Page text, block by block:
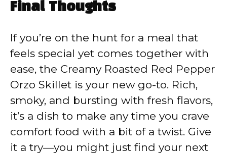
Final Thoughts
If you’re on the hunt for a meal that
feels special yet comes together with
ease, the Creamy Roasted Red Pepper
Orzo Skillet is your new go-to. Rich,
smoky, and bursting with fresh flavors,
it’s a dish to make any time you crave
comfort food with a bit of a twist. Give
it a try—you might just find your next